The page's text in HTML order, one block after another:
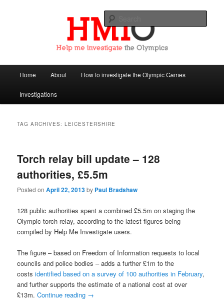
Help Me Investigate the Olympics
Skip
to
Skip
to
Home About How to investigate the Olympic Games
Investigations
TAG ARCHIVES:LEICESTERSHIRE
Torch relay bill update – 128
authorities, £5.5m
Posted onApril 22, 2013by Paul Bradshaw
128 public authorities spent a combined £5.5m on staging the
Olympic torch relay, according to the latest figures being
compiled by Help Me Investigate users.
The figure – based on Freedom of Information requests to local
councils and police bodies – adds a further £1m to the
costsidentified based on a survey of 100 authorities in February,
and further supports the estimate of a national cost at over
£13m.Continue reading →